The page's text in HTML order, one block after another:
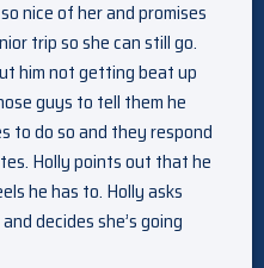
nice of her and promises
trip so she can still go.
him not getting beat up
guys to tell them he
to do so and they respond
Holly points out that he
he has to. Holly asks
decides she’s going